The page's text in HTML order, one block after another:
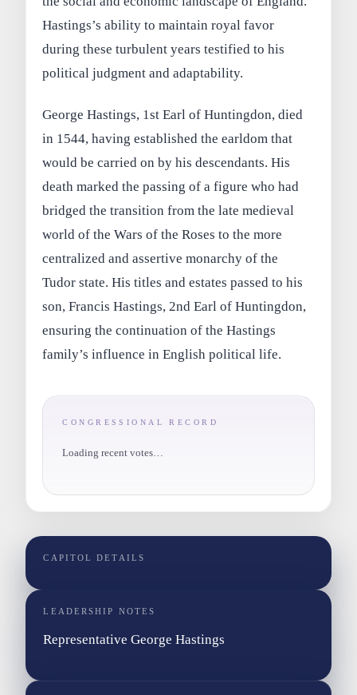
Hastings’s ability to maintain royal favor
during these turbulent years testified to his
political judgment and adaptability.
George Hastings, 1st Earl of Huntingdon, died
in 1544, having established the earldom that
would be carried on by his descendants. His
death marked the passing of a figure who had
bridged the transition from the late medieval
world of the Wars of the Roses to the more
centralized and assertive monarchy of the
Tudor state. His titles and estates passed to his
son, Francis Hastings, 2nd Earl of Huntingdon,
ensuring the continuation of the Hastings
family’s influence in English political life.
CONGRESSIONAL RECORD
Loading recent votes…
CAPITOL DETAILS
LEADERSHIP NOTES
Representative George Hastings